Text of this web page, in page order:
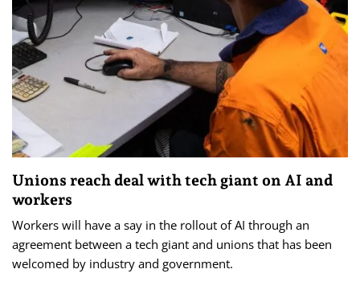
Unions reach deal with tech giant on AI and
workers
Workers will have a say in the rollout of AI through an
agreement between a tech giant and unions that has been
welcomed by industry and government.